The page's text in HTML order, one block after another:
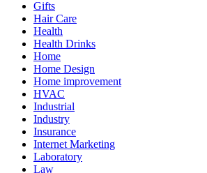
Gifts
Hair Care
Health
Health Drinks
Home
Home Design
Home improvement
HVAC
Industrial
Industry
Insurance
Internet Marketing
Laboratory
Law